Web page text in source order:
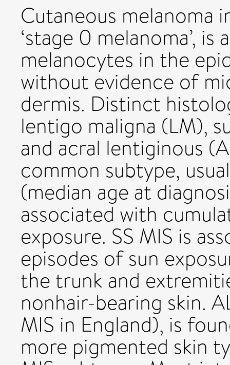
Cutaneous melanoma
‘stage 0 melanoma’,
melanocytes in the
without evidence of
dermis. Distinct
lentigo maligna (LM),
and acral lentiginous
common subtype,
(median age at
associated with
exposure. SS MIS is
episodes of sun
the trunk and
nonhair-bearing skin.
MIS in England), is
more pigmented skin